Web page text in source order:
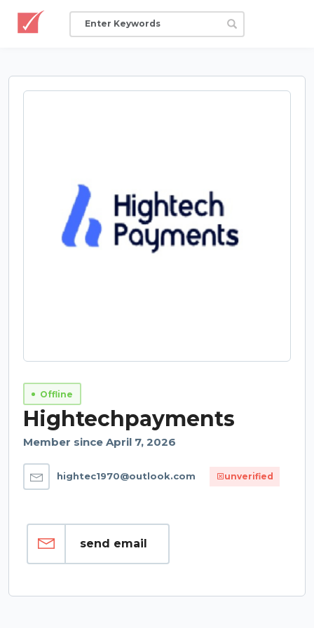
Offline
Hightechpayments
Member since April 7, 2026
hightec1970@outlook.com unverified
send email